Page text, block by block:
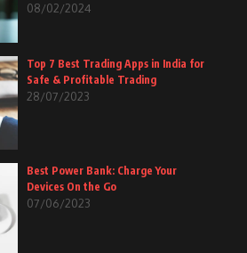
08/02/2024
Top 7 Best Trading Apps in India for
Safe & Profitable Trading
28/07/2023
Best Power Bank: Charge Your
Devices On the Go
07/06/2023